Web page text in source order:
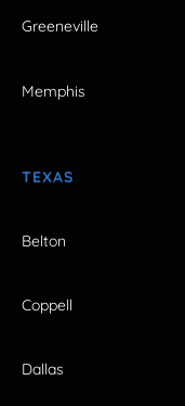
Greeneville
Memphis
TEXAS
Belton
Coppell
Dallas